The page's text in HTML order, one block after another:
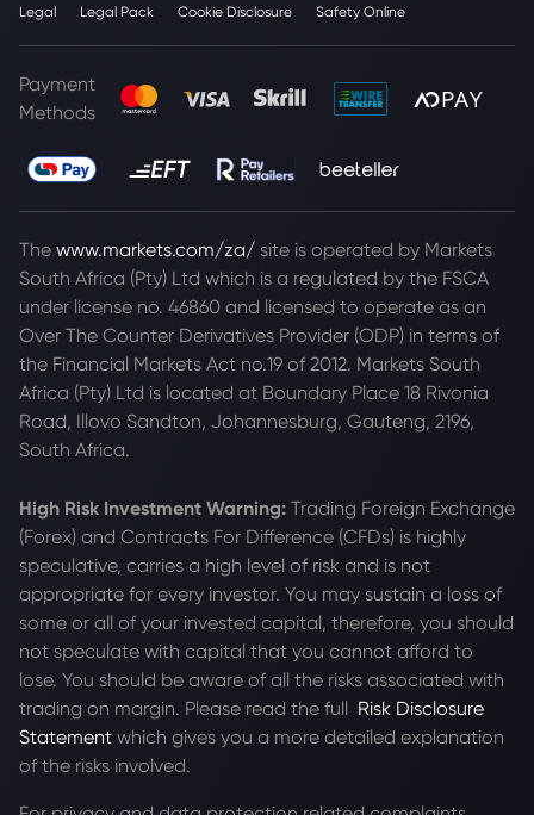
Legal Legal Pack Cookie Disclosure Safety Online
Payment
Methods
The www.markets.com/za/ site is operated by Markets
South Africa (Pty) Ltd which is a regulated by the FSCA
under license no. 46860 and licensed to operate as an
Over The Counter Derivatives Provider (ODP) in terms of
the Financial Markets Act no.19 of 2012. Markets South
Africa (Pty) Ltd is located at Boundary Place 18 Rivonia
Road, Illovo Sandton, Johannesburg, Gauteng, 2196,
South Africa.
High Risk Investment Warning: Trading Foreign Exchange
(Forex) and Contracts For Difference (CFDs) is highly
speculative, carries a high level of risk and is not
appropriate for every investor. You may sustain a loss of
some or all of your invested capital, therefore, you should
not speculate with capital that you cannot afford to
lose. You should be aware of all the risks associated with
trading on margin. Please read the full Risk Disclosure
Statement which gives you a more detailed explanation
of the risks involved.